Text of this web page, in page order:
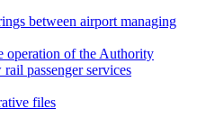
between airport managing
operation of the Authority
passenger services
files